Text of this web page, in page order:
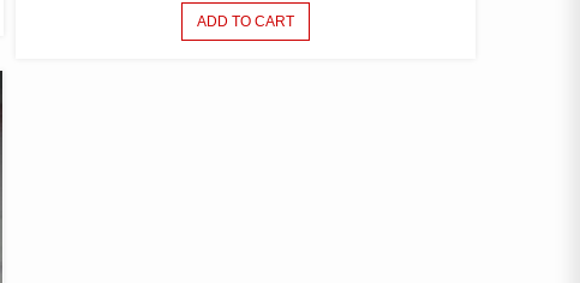
ADD TO CART